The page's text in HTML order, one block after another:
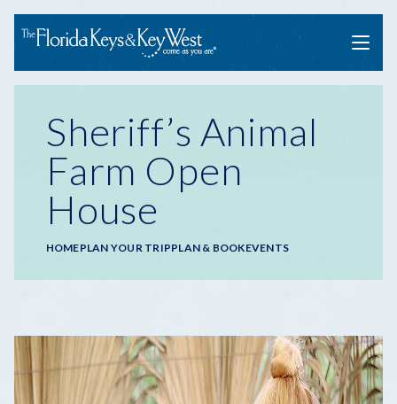
Menu
Sheriff’s Animal
Farm Open
House
Breadcrumb
HOMEPLAN YOUR TRIPPLAN & BOOKEVENTS